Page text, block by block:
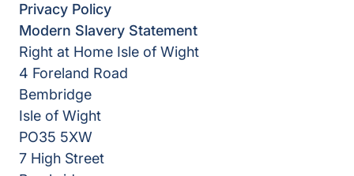
Privacy Policy
Modern Slavery Statement
Right at Home Isle of Wight
4 Foreland Road
Bembridge
Isle of Wight
PO35 5XW
7 High Street